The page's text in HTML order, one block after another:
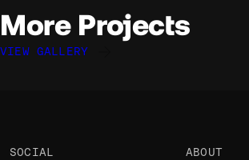
More Projects
VIEW GALLERY
SOCIAL ABOUT